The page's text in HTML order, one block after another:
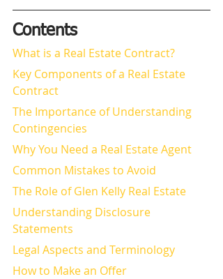
Contents
What is a Real Estate Contract?
Key Components of a Real Estate
Contract
The Importance of Understanding
Contingencies
Why You Need a Real Estate Agent
Common Mistakes to Avoid
The Role of Glen Kelly Real Estate
Understanding Disclosure
Statements
Legal Aspects and Terminology
How to Make an Offer